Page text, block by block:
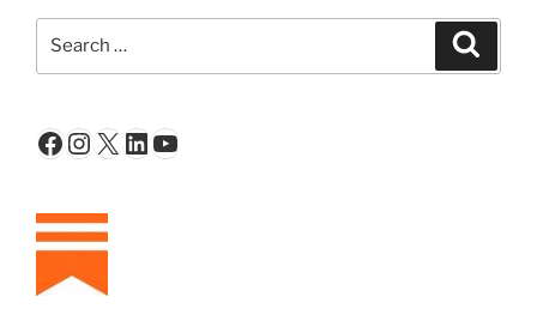
Facebook
Instagram
X LinkedIn
YouTube